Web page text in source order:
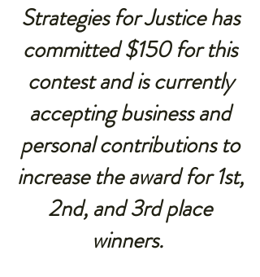
Strategies for Justicehas
committed $150 for this
contest and is currently
accepting business and
personal contributions to
increase the award for 1st,
2nd, and 3rd place
winners.